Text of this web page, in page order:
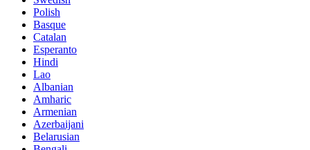
Polish
Basque
Catalan
Esperanto
Hindi
Lao
Albanian
Amharic
Armenian
Azerbaijani
Belarusian